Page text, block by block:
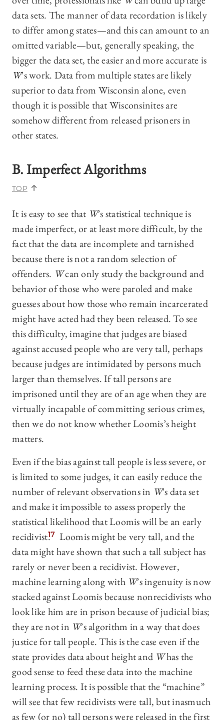
data sets. The manner of data recordation is likely
to differ among states—and this can amount to an
omitted variable—but, generally speaking, the
bigger the data set, the easier and more accurate is
W’s work. Data from multiple states are likely
superior to data from Wisconsin alone, even
though it is possible that Wisconsinites are
somehow different from released prisoners in
other states.
B. Imperfect Algorithms
TOP
It is easy to see that W’s statistical technique is
made imperfect, or at least more difficult, by the
fact that the data are incomplete and tarnished
because there is not a random selection of
offenders. Wcan only study the background and
behavior of those who were paroled and make
guesses about how those who remain incarcerated
might have acted had they been released. To see
this difficulty, imagine that judges are biased
against accused people who are very tall, perhaps
because judges are intimidated by persons much
larger than themselves. If tall persons are
imprisoned until they are of an age when they are
virtually incapable of committing serious crimes,
then we do not know whether Loomis’s height
matters.
Even if the bias against tall people is less severe, or
is limited to some judges, it can easily reduce the
number of relevant observations in W’s data set
and make it impossible to assess properly the
statistical likelihood that Loomis will be an early
recidivist.17 Loomis might be very tall, and the
data might have shown that such a tall subject has
rarely or never been a recidivist. However,
machine learning along with W’s ingenuity is now
stacked against Loomis because nonrecidivists who
look like him are in prison because of judicial bias;
they are not in W’s algorithm in a way that does
justice for tall people. This is the case even if the
state provides data about height and Whas the
good sense to feed these data into the machine
learning process. It is possible that the “machine”
will see that few recidivists were tall, but inasmuch
as few (or no) tall persons were released in the first